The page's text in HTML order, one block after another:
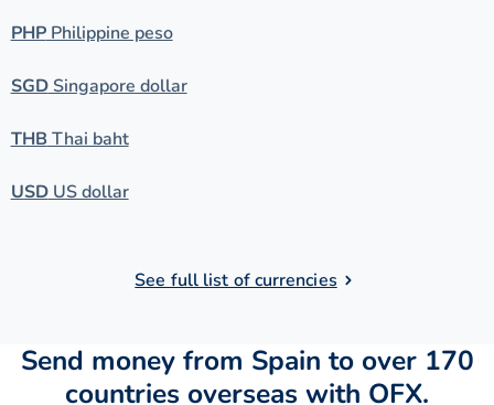
PHPPhilippine peso
SGDSingapore dollar
THB Thai baht
USDUS dollar
See full list of currencies
Send money from Spain to over 170
countries overseas with OFX.